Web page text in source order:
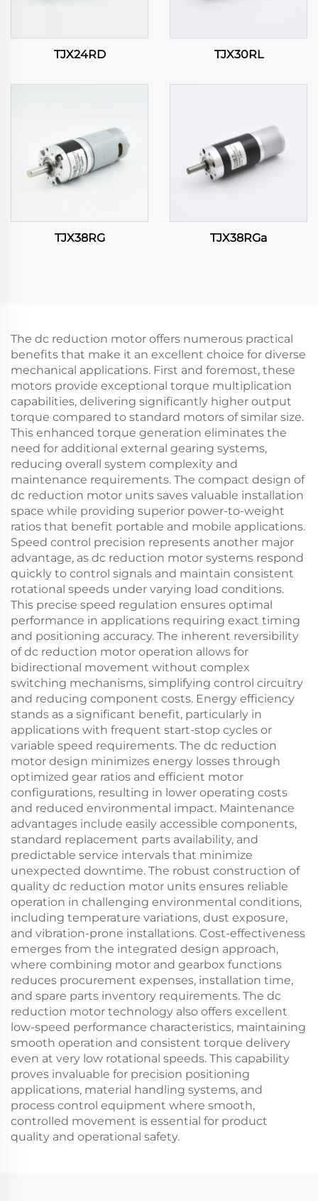
TJX24RD TJX30RL
TJX38RG TJX38RGa
The dc reduction motor offers numerous practical
benefits that make it an excellent choice for diverse
mechanical applications. First and foremost, these
motors provide exceptional torque multiplication
capabilities, delivering significantly higher output
torque compared to standard motors of similar size.
This enhanced torque generation eliminates the
need for additional external gearing systems,
reducing overall system complexity and
maintenance requirements. The compact design of
dc reduction motor units saves valuable installation
space while providing superior power-to-weight
ratios that benefit portable and mobile applications.
Speed control precision represents another major
advantage, as dc reduction motor systems respond
quickly to control signals and maintain consistent
rotational speeds under varying load conditions.
This precise speed regulation ensures optimal
performance in applications requiring exact timing
and positioning accuracy. The inherent reversibility
of dc reduction motor operation allows for
bidirectional movement without complex
switching mechanisms, simplifying control circuitry
and reducing component costs. Energy efficiency
stands as a significant benefit, particularly in
applications with frequent start-stop cycles or
variable speed requirements. The dc reduction
motor design minimizes energy losses through
optimized gear ratios and efficient motor
configurations, resulting in lower operating costs
and reduced environmental impact. Maintenance
advantages include easily accessible components,
standard replacement parts availability, and
predictable service intervals that minimize
unexpected downtime. The robust construction of
quality dc reduction motor units ensures reliable
operation in challenging environmental conditions,
including temperature variations, dust exposure,
and vibration-prone installations. Cost-effectiveness
emerges from the integrated design approach,
where combining motor and gearbox functions
reduces procurement expenses, installation time,
and spare parts inventory requirements. The dc
reduction motor technology also offers excellent
low-speed performance characteristics, maintaining
smooth operation and consistent torque delivery
even at very low rotational speeds. This capability
proves invaluable for precision positioning
applications, material handling systems, and
process control equipment where smooth,
controlled movement is essential for product
quality and operational safety.